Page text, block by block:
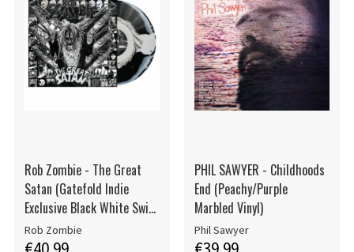
Rob Zombie - The Great
Satan (Gatefold Indie
Exclusive Black White Swirl
Vinyl LP)
Rob Zombie
PHIL SAWYER - Childhoods
End (Peachy/Purple
Marbled Vinyl)
Phil Sawyer